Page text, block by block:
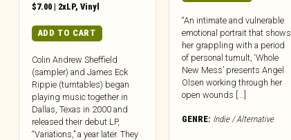
$7.00 | 2xLP, Vinyl
ADD TO CART
Colin Andrew Sheffield
(sampler) and James Eck
Rippie (turntables) began
playing music together in
Dallas, Texas in 2000 and
released their debut LP,
“Variations,” a year later. They
“An intimate and vulnerable
emotional portrait that shows
her grappling with a period
of personal tumult, ‘Whole
New Mess’ presents Angel
Olsen working through her
open wounds [...]
GENRE: Indie / Alternative